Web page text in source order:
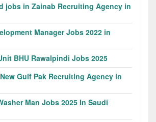
jobs in Zainab Recruiting Agency in
Manager Jobs 2022 in
BHU Rawalpindi Jobs 2025
Gulf Pak Recruiting Agency in
Man Jobs 2025 In Saudi